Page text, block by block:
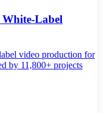
Label
video production for
by 11,800+ projects